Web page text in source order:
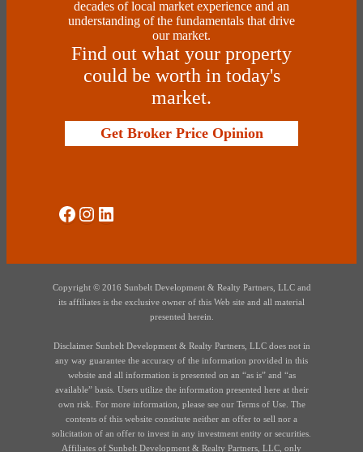
decades of local market experience and an
understanding of the fundamentals that drive
our market.
Find out what your property
could be worth in today's
market.
Get Broker Price Opinion
Social Media
Instagram
LinkedIn
Copyright © 2016 Sunbelt Development & Realty Partners, LLC and
its affiliates is the exclusive owner of this Web site and all material
presented herein.
Disclaimer Sunbelt Development & Realty Partners, LLC does not in
any way guarantee the accuracy of the information provided in this
website and all information is presented on an “as is” and “as
available” basis. Users utilize the information presented here at their
own risk. For more information, please see our Terms of Use. The
contents of this website constitute neither an offer to sell nor a
solicitation of an offer to invest in any investment entity or securities.
Affiliates of Sunbelt Development & Realty Partners, LLC, only